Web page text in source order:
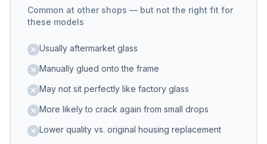
Common at other shops — but not the right fit for
these models
Usually aftermarket glass
Manually glued onto the frame
May not sit perfectly like factory glass
More likely to crack again from small drops
Lower quality vs. original housing replacement